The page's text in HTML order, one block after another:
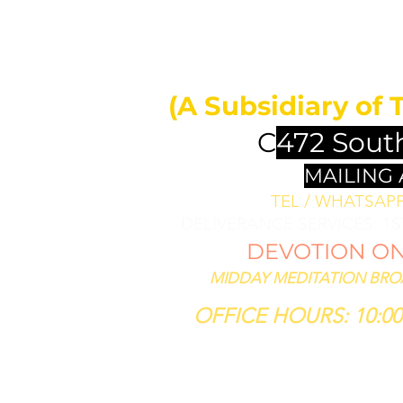
(A Subsidiary of
C472
MAILING
TEL /
DEVOTION
MIDDAY MEDITATION
OFFICE HOURS: